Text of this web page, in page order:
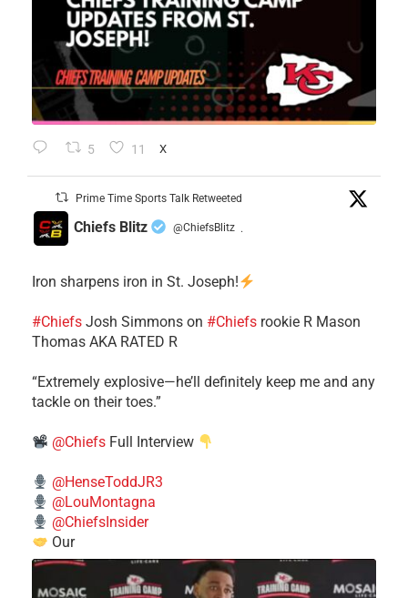
5 11 X
Prime Time Sports Talk Retweeted
Chiefs Blitz @ChiefsBlitz ·
Iron sharpens iron in St. Joseph!
#Chiefs ​Josh Simmons on #Chiefs rookie R Mason
Thomas AKA RATED R
​“Extremely explosive—he’ll definitely keep me and any
tackle on their toes.”
@Chiefs Full Interview
@HenseToddJR3
@LouMontagna
@ChiefsInsider
Our